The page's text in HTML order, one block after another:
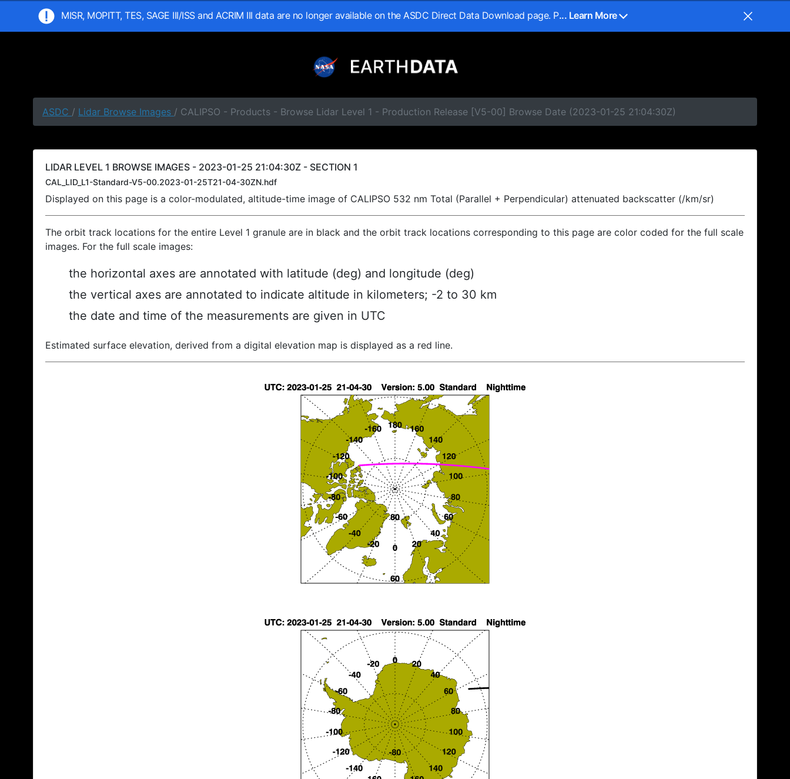
MISR, MOPITT, TES, SAGE III/ISS and ACRIM III data are no longer available on the ASDC Direct Data Download page. P... Learn More
ASDC / Lidar Browse Images / CALIPSO - Products - Browse Lidar Level 1 - Production Release [V5-00] Browse Date (2023-01-25 21:04:30Z)
LIDAR LEVEL 1 BROWSE IMAGES - 2023-01-25 21:04:30Z - SECTION 1
CAL_LID_L1-Standard-V5-00.2023-01-25T21-04-30ZN.hdf
Displayed on this page is a color-modulated, altitude-time image of CALIPSO 532 nm Total (Parallel + Perpendicular) attenuated backscatter (/km/sr)
The orbit track locations for the entire Level 1 granule are in black and the orbit track locations corresponding to this page are color coded for the full scale
images. For the full scale images:
the horizontal axes are annotated with latitude (deg) and longitude (deg)
the vertical axes are annotated to indicate altitude in kilometers; -2 to 30 km
the date and time of the measurements are given in UTC
Estimated surface elevation, derived from a digital elevation map is displayed as a red line.